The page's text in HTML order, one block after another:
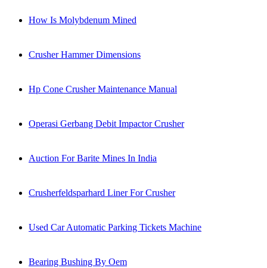
How Is Molybdenum Mined
Crusher Hammer Dimensions
Hp Cone Crusher Maintenance Manual
Operasi Gerbang Debit Impactor Crusher
Auction For Barite Mines In India
Crusherfeldsparhard Liner For Crusher
Used Car Automatic Parking Tickets Machine
Bearing Bushing By Oem